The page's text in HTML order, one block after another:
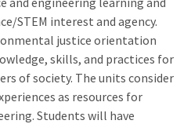
STEM interest and agency.
justice orientation
skills, and practices for
of society. The units consider
as resources for
Students will have